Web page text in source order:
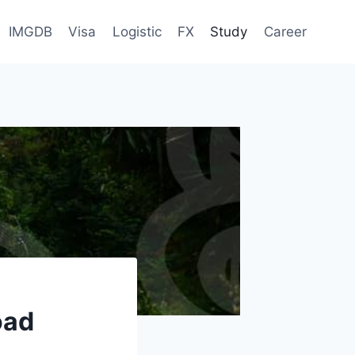
IMGDB Visa Logistic FX Study Career